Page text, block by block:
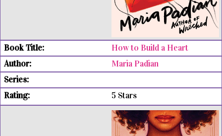
How to Build a Heart
Maria Padian
5 Stars